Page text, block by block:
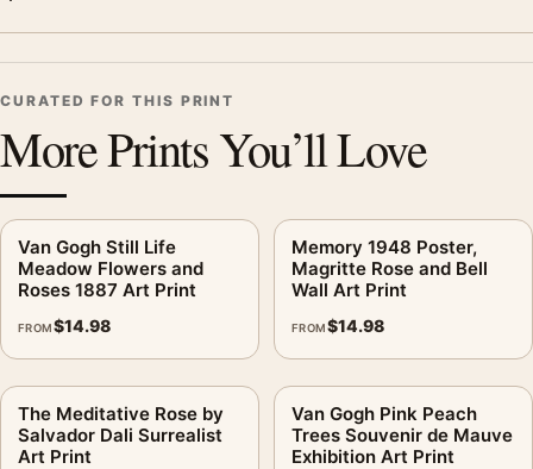
CURATED FOR THIS PRINT
More Prints You’ll Love
Van Gogh Still Life
Meadow Flowers and
Roses 1887 Art Print
FROM$14.98
Memory 1948 Poster,
Magritte Rose and Bell
Wall Art Print
FROM$14.98
The Meditative Rose by
Salvador Dali Surrealist
Art Print
Van Gogh Pink Peach
Trees Souvenir de Mauve
Exhibition Art Print